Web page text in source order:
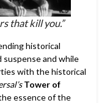
that kill you.”
historical
and while
with the historical
Tower of
essence of the